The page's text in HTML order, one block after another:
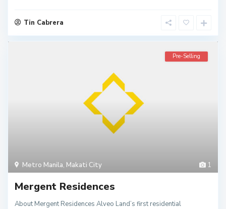
Tin Cabrera
1
Metro Manila, Makati City
Pre-Selling
Mergent Residences
About Mergent Residences Alveo Land’s first residential